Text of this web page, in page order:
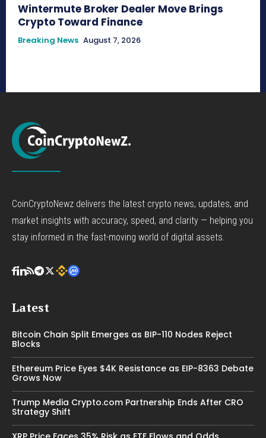
Wintermute Broker Dealer Move Brings
Crypto Toward Finance
Breaking News August 7, 2026
CoinCryptoNewz delivers the latest crypto news, updates, and
market insights with accuracy, speed, and clarity — helping you
stay informed in the fast-moving world of digital assets.
Latest
Bitcoin Chain Split Emerges as BIP-110 Nodes Reject
Blocks
Ethereum Price Eyes $4K Resistance as EIP-8363 Debate
Grows Now
Trump Media Crypto.com Partnership Ends After CRO
Strategy Shift